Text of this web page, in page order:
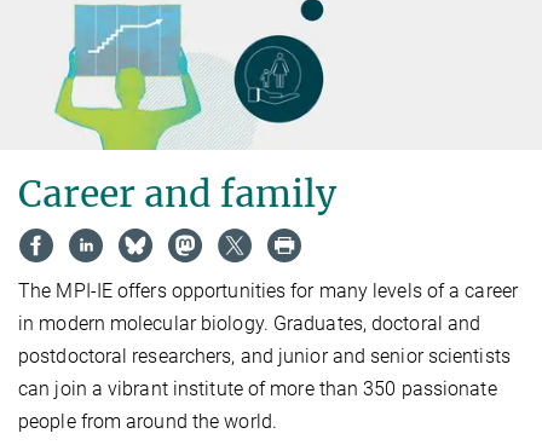
Career and family
The MPI-IE offers opportunities for many levels of a career
in modern molecular biology. Graduates, doctoral and
postdoctoral researchers, and junior and senior scientists
can join a vibrant institute of more than 350 passionate
people from around the world.